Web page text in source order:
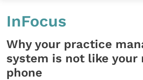
InFocus
Why your practice
system is not like your
phone